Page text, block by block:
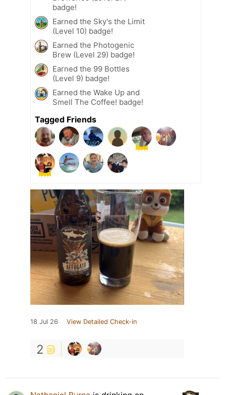
badge!
Earned the Sky's the Limit
(Level 10) badge!
Earned the Photogenic
Brew (Level 29) badge!
Earned the 99 Bottles
(Level 9) badge!
Earned the Wake Up and
Smell The Coffee! badge!
Tagged Friends
18 Jul 26 View Detailed Check-in
2